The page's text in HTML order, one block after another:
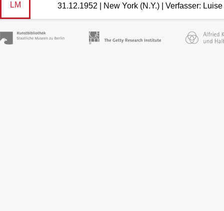
LM 31.12.1952 | New York (N.Y.) | Verfasser: